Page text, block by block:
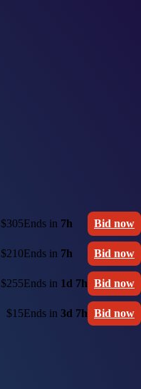
$305Ends in 7h Bid now
$210Ends in 7h Bid now
$255Ends in 1d 7h Bid now
$15Ends in 3d 7h Bid now